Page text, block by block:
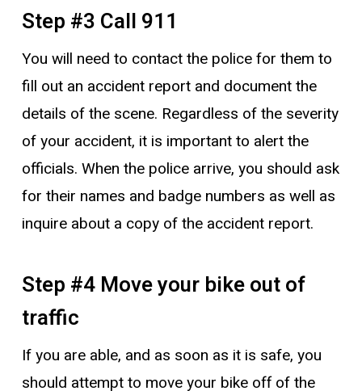
Step #3 Call 911
You will need to contact the police for them to
fill out an accident report and document the
details of the scene. Regardless of the severity
of your accident, it is important to alert the
officials. When the police arrive, you should ask
for their names and badge numbers as well as
inquire about a copy of the accident report.
Step #4 Move your bike out of
traffic
If you are able, and as soon as it is safe, you
should attempt to move your bike off of the